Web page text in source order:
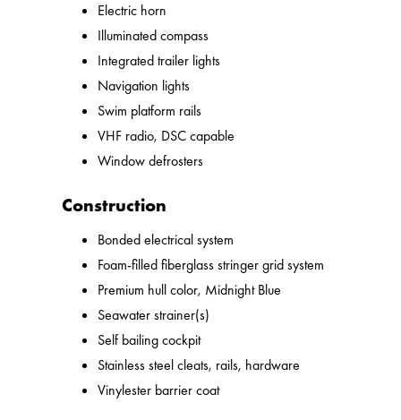
Electric horn
Illuminated compass
Integrated trailer lights
Navigation lights
Swim platform rails
VHF radio, DSC capable
Window defrosters
Construction
Bonded electrical system
Foam-filled fiberglass stringer grid system
Premium hull color, Midnight Blue
Seawater strainer(s)
Self bailing cockpit
Stainless steel cleats, rails, hardware
Vinylester barrier coat